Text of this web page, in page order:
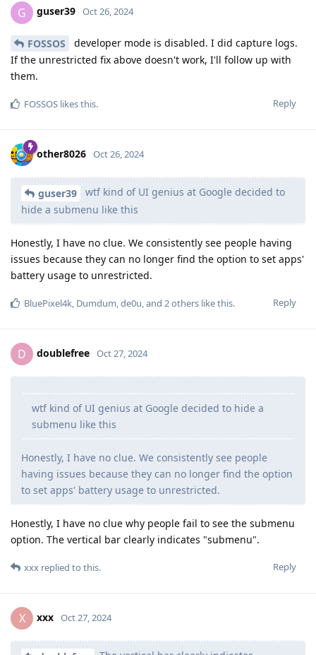
G guser39 Oct 26, 2024
FOSSOS
developer mode is disabled. I did capture logs.
If the unrestricted fix above doesn't work, I'll follow up with
them.
Reply
FOSSOS likes this.
other8026 Oct 26, 2024
guser39
wtf kind of UI genius at Google decided to
hide a submenu like this
Honestly, I have no clue. We consistently see people having
issues because they can no longer find the option to set apps'
battery usage to unrestricted.
Reply
BluePixel4k, Dumdum,de0u, and 2others like this.
D doublefree Oct 27, 2024
wtf kind of UI genius at Google decided to hide a
submenu like this
Honestly, I have no clue. We consistently see people
having issues because they can no longer find the option
to set apps' battery usage to unrestricted.
Honestly, I have no clue why people fail to see the submenu
option. The vertical bar clearly indicates "submenu".
Reply
xxx replied to this.
X xxx Oct 27, 2024